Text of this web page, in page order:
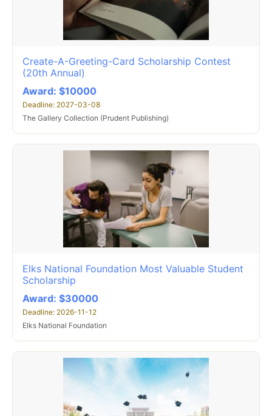
Create-A-Greeting-Card Scholarship Contest
(20th Annual)
Award: $10000
Deadline: 2027-03-08
The Gallery Collection (Prudent Publishing)
Elks National Foundation Most Valuable Student
Scholarship
Award: $30000
Deadline: 2026-11-12
Elks National Foundation